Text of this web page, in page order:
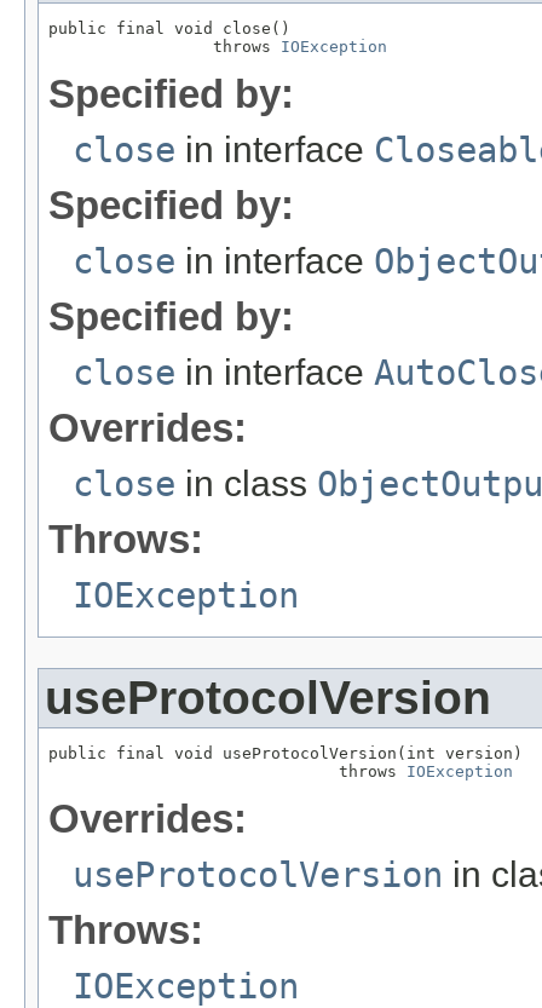
public final void close()
                 throws
IOException
Specified by:
close in interface
Specified by:
close in interface
Specified by:
close in interface
Overrides:
close in class
Throws:
IOException
useProtocolVersion
public final void useProtocolVersion(int version)
                              throws
IOException
Overrides:
useProtocolVersion in
Throws:
IOException